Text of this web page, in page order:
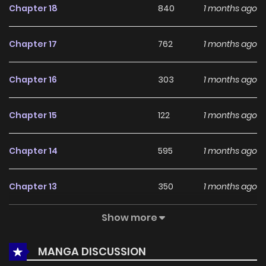
among online readers. The series is currently
Ongoing
addition to any reading list.
Chapter 18 840 1 months ago
Chapter 17 762 1 months ago
Chapter 16 303 1 months ago
Chapter 15 122 1 months ago
Chapter 14 595 1 months ago
Chapter 13 350 1 months ago
339
Chapter 11 306 1 months ago
Show more
MANGA DISCUSSION